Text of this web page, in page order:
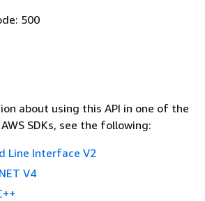
500
about using this API in one of the
SDKs, see the following:
Line Interface V2
V4